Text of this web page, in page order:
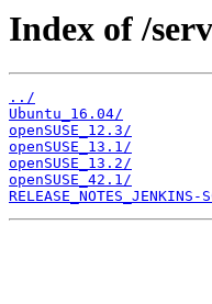
Index of /
../
Ubuntu_16.04/
openSUSE_12.3/
openSUSE_13.1/
openSUSE_13.2/
openSUSE_42.1/
RELEASE_NOTES_JENKINS-